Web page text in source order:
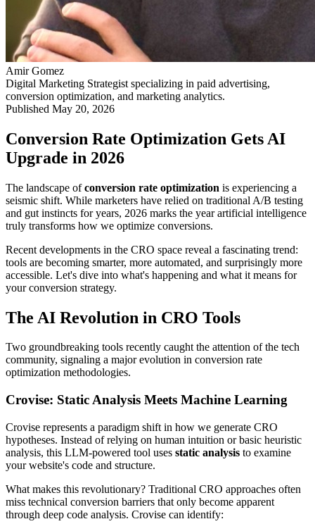
Amir Gomez
Digital Marketing Strategist specializing in paid advertising,
conversion optimization, and marketing analytics.
Published May 20, 2026
Conversion Rate Optimization Gets AI
Upgrade in 2026
The landscape ofconversion rate optimization is experiencing a
seismic shift. While marketers have relied on traditional A/B testing
and gut instincts for years, 2026 marks the year artificial intelligence
truly transforms how we optimize conversions.
Recent developments in the CRO space reveal a fascinating trend:
tools are becoming smarter, more automated, and surprisingly more
accessible. Let's dive into what's happening and what it means for
your conversion strategy.
The AI Revolution in CRO Tools
Two groundbreaking tools recently caught the attention of the tech
community, signaling a major evolution in conversion rate
optimization methodologies.
Crovise: Static Analysis Meets Machine Learning
Crovise represents a paradigm shift in how we generate CRO
hypotheses. Instead of relying on human intuition or basic heuristic
analysis, this LLM-powered tool uses static analysis to examine
your website's code and structure.
What makes this revolutionary? Traditional CRO approaches often
miss technical conversion barriers that only become apparent
through deep code analysis. Crovise can identify: